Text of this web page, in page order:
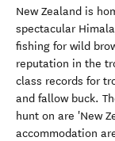
New Zealand is
spectacular
fishing for wild
reputation in the
class records for
and fallow buck.
hunt on are 'New
accommodation